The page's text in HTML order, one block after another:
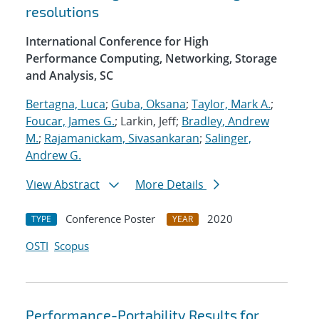
resolutions
International Conference for High
Performance Computing, Networking, Storage
and Analysis, SC
Bertagna, Luca; Guba, Oksana; Taylor, Mark A.;
Foucar, James G.; Larkin, Jeff; Bradley, Andrew
M.; Rajamanickam, Sivasankaran; Salinger,
Andrew G.
View Abstract
More Details
TYPE Conference Poster YEAR
2020
OSTI Scopus
Performance-Portability Results for